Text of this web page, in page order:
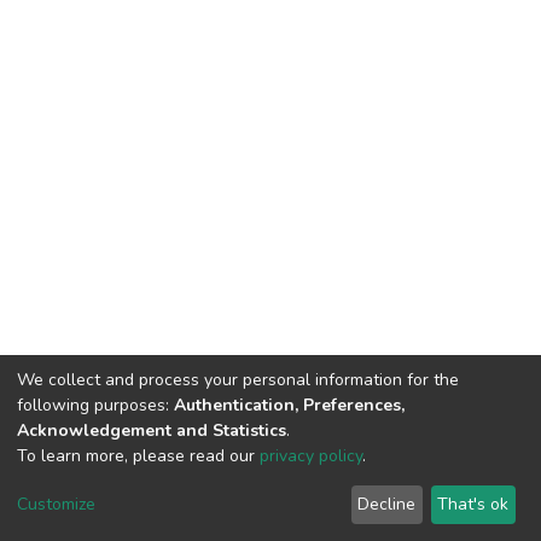
DSpace software copyright © 2002-2026 LYRASIS
End User Agreement
We collect and process your personal information for the
following purposes: Authentication, Preferences,
Acknowledgement and Statistics.
To learn more, please read our privacy policy.
Customize Decline That's ok